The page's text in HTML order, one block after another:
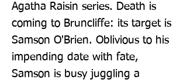
Agatha Raisin series. Death is
coming to Bruncliffe: its target is
Samson O'Brien. Oblivious to his
impending date with fate,
Samson is busy juggling a